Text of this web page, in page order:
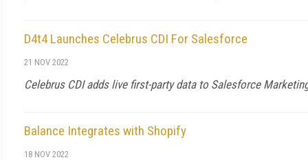
D4t4 Launches Celebrus CDI For Salesforce
21 NOV 2022
Celebrus CDI adds live first-party data to Salesforce
Balance Integrates with Shopify
18 NOV 2022